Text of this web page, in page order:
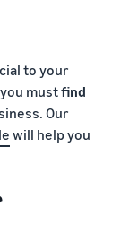
to your
mustfind
Our
will help you